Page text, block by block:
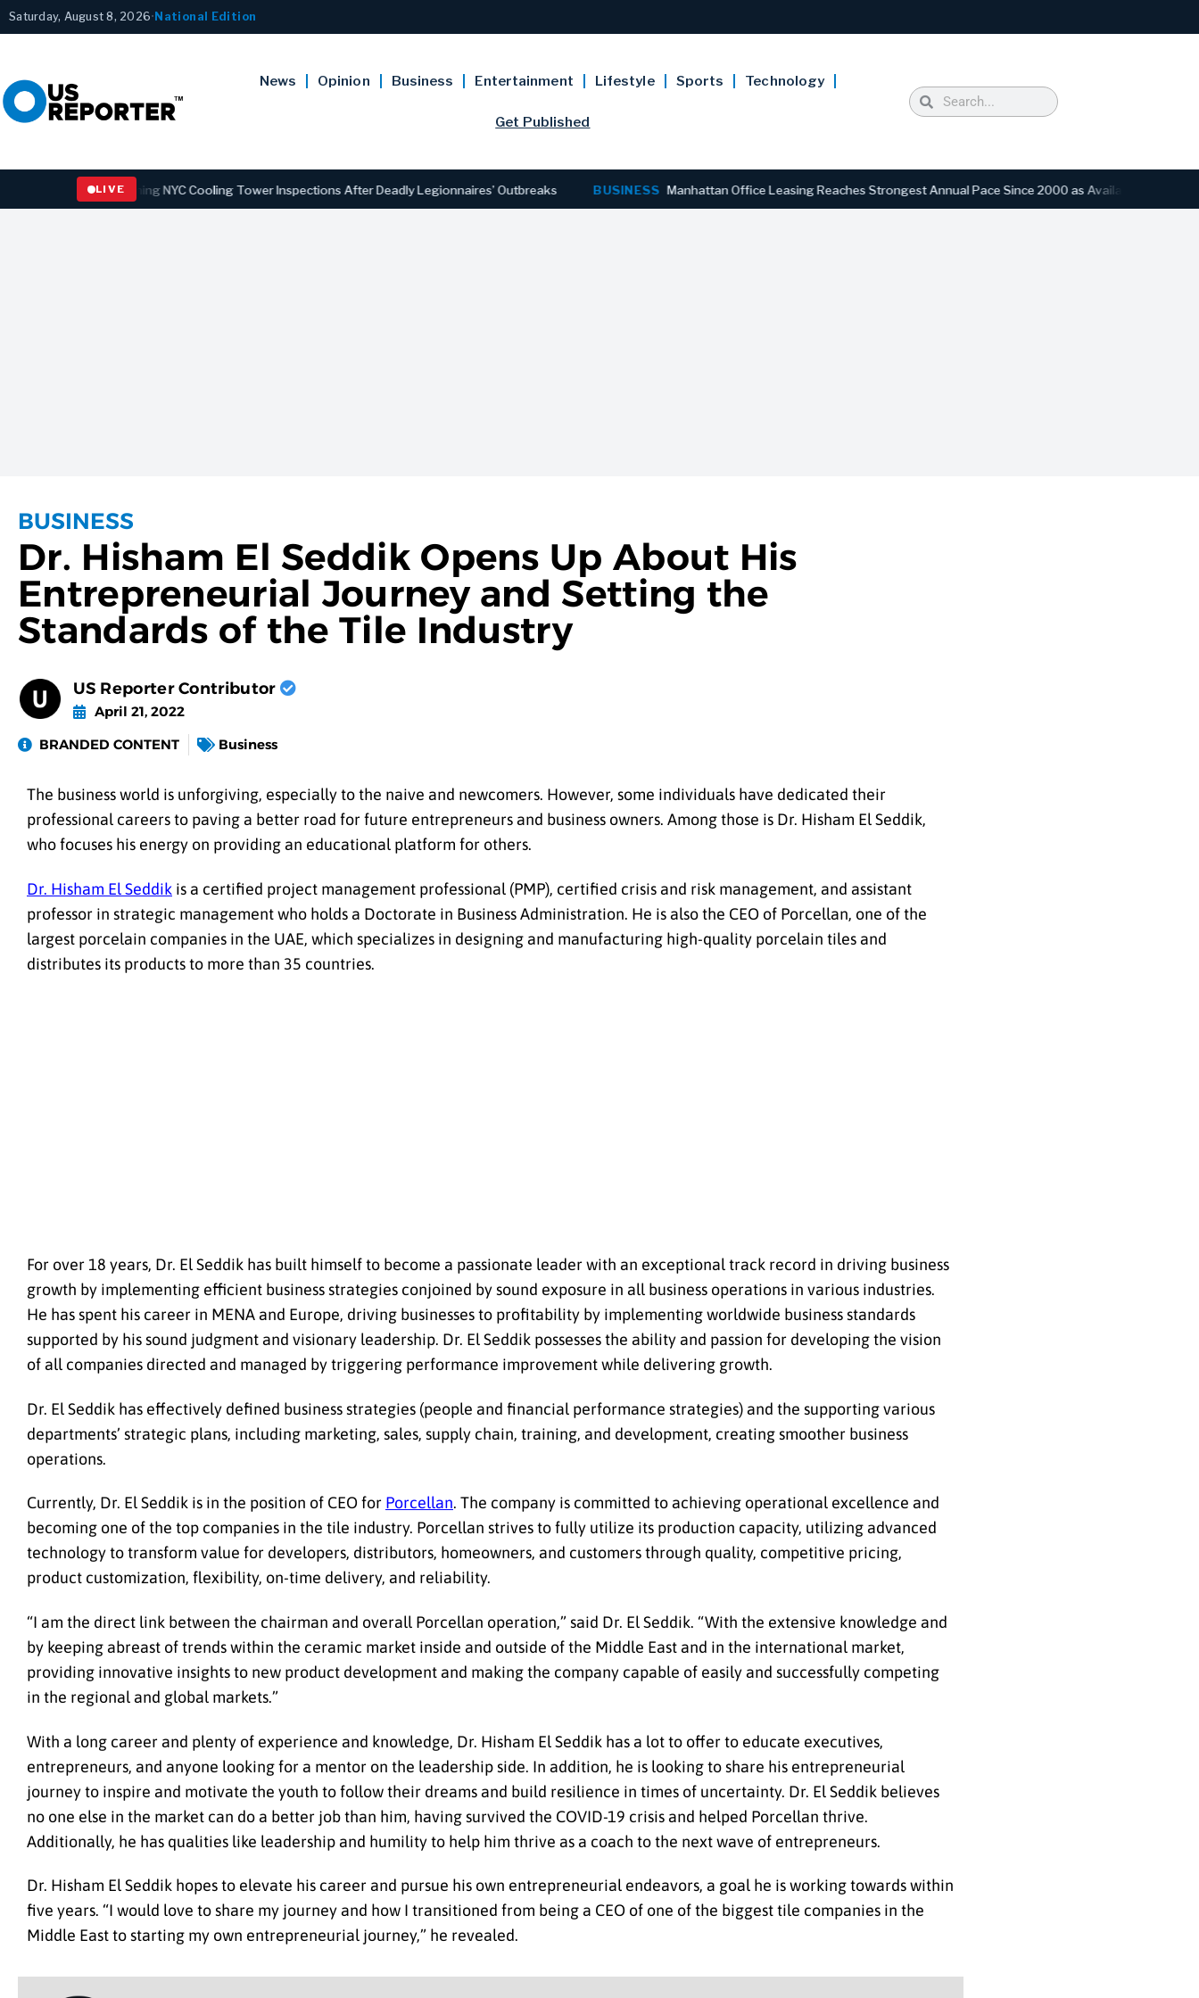
Saturday, August 8, 2026• National Edition
News Opinion Business Entertainment Lifestyle Sports Technology
Get Published
LIVE
Law Strengthening NYC Cooling Tower Inspections After Deadly Legionnaires’ Outbreaks BUSINESS Manhattan Office Leasing Reaches Strongest Annual Pace Since 2000 as Availability Drops to Six-
BUSINESS
Dr. Hisham El Seddik Opens Up About His
Entrepreneurial Journey and Setting the
Standards of the Tile Industry
US Reporter Contributor
April 21, 2022
BRANDED CONTENT
Business
The business world is unforgiving, especially to the naive and newcomers. However, some individuals have dedicated their
professional careers to paving a better road for future entrepreneurs and business owners. Among those is Dr. Hisham El Seddik,
who focuses his energy on providing an educational platform for others.
Dr. Hisham El Seddik is a certified project management professional (PMP), certified crisis and risk management, and assistant
professor in strategic management who holds a Doctorate in Business Administration. He is also the CEO of Porcellan, one of the
largest porcelain companies in the UAE, which specializes in designing and manufacturing high-quality porcelain tiles and
distributes its products to more than 35 countries.
For over 18 years, Dr. El Seddik has built himself to become a passionate leader with an exceptional track record in driving business
growth by implementing efficient business strategies conjoined by sound exposure in all business operations in various industries.
He has spent his career in MENA and Europe, driving businesses to profitability by implementing worldwide business standards
supported by his sound judgment and visionary leadership. Dr. El Seddik possesses the ability and passion for developing the vision
of all companies directed and managed by triggering performance improvement while delivering growth.
Dr. El Seddik has effectively defined business strategies (people and financial performance strategies) and the supporting various
departments’ strategic plans, including marketing, sales, supply chain, training, and development, creating smoother business
operations.
Currently, Dr. El Seddik is in the position of CEO for Porcellan. The company is committed to achieving operational excellence and
becoming one of the top companies in the tile industry. Porcellan strives to fully utilize its production capacity, utilizing advanced
technology to transform value for developers, distributors, homeowners, and customers through quality, competitive pricing,
product customization, flexibility, on-time delivery, and reliability.
“I am the direct link between the chairman and overall Porcellan operation,” said Dr. El Seddik. “With the extensive knowledge and
by keeping abreast of trends within the ceramic market inside and outside of the Middle East and in the international market,
providing innovative insights to new product development and making the company capable of easily and successfully competing
in the regional and global markets.”
With a long career and plenty of experience and knowledge, Dr. Hisham El Seddik has a lot to offer to educate executives,
entrepreneurs, and anyone looking for a mentor on the leadership side. In addition, he is looking to share his entrepreneurial
journey to inspire and motivate the youth to follow their dreams and build resilience in times of uncertainty. Dr. El Seddik believes
no one else in the market can do a better job than him, having survived the COVID-19 crisis and helped Porcellan thrive.
Additionally, he has qualities like leadership and humility to help him thrive as a coach to the next wave of entrepreneurs.
Dr. Hisham El Seddik hopes to elevate his career and pursue his own entrepreneurial endeavors, a goal he is working towards within
five years. “I would love to share my journey and how I transitioned from being a CEO of one of the biggest tile companies in the
Middle East to starting my own entrepreneurial journey,” he revealed.